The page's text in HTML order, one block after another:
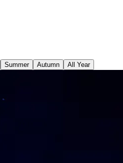
Summer Autumn All Year